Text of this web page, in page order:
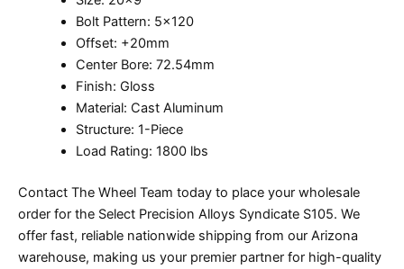
Bolt Pattern: 5×120
Offset: +20mm
Center Bore: 72.54mm
Finish: Gloss
Material: Cast Aluminum
Structure: 1-Piece
Load Rating: 1800 lbs
Contact The Wheel Team today to place your wholesale
order for the Select Precision Alloys Syndicate S105. We
offer fast, reliable nationwide shipping from our Arizona
warehouse, making us your premier partner for high-quality